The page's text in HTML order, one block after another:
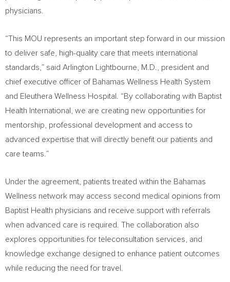
physicians.
“This MOU represents an important step forward in our mission
to deliver safe, high-quality care that meets international
standards,” said Arlington Lightbourne, M.D., president and
chief executive officer of Bahamas Wellness Health System
and Eleuthera Wellness Hospital. “By collaborating with Baptist
Health International, we are creating new opportunities for
mentorship, professional development and access to
advanced expertise that will directly benefit our patients and
care teams.”
Under the agreement, patients treated within the Bahamas
Wellness network may access second medical opinions from
Baptist Health physicians and receive support with referrals
when advanced care is required. The collaboration also
explores opportunities for teleconsultation services, and
knowledge exchange designed to enhance patient outcomes
while reducing the need for travel.